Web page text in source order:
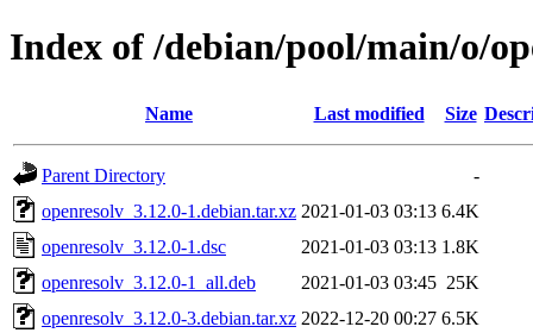
Index of /debian/pool/main/o/
Name Last modified Size
Parent Directory
-
openresolv_3.12.0-1.debian.tar.xz 2021-01-03 03:13 6.4K
openresolv_3.12.0-1.dsc
2021-01-03 03:13 1.8K
openresolv_3.12.0-1_all.deb
2021-01-03 03:45 25K
openresolv_3.12.0-3.debian.tar.xz 2022-12-20 00:27 6.5K